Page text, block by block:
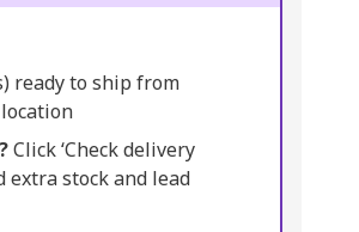
ready to ship from
Click ‘Check delivery
extra stock and lead